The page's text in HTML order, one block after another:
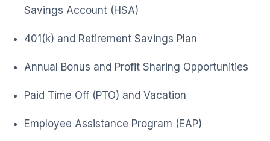
Savings Account (HSA)
401(k) and Retirement Savings Plan
Annual Bonus and Profit Sharing Opportunities
Paid Time Off (PTO) and Vacation
Employee Assistance Program (EAP)